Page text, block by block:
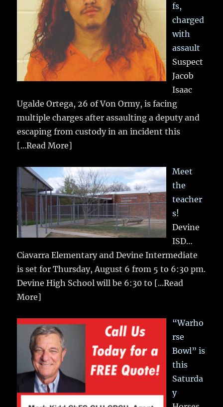
fs,
charged
with
assault
Suspect
Jacob
Isaac
Ugalde Ortega, 26 of Von Ormy, is facing
multiple charges after assaulting a deputy and
escaping from custody in an incident this
[...Read More]
Meet
the
teacher
s!
Devine
ISD…
Ciavarra Elementary and Devine Intermediate
is set for Thursday, August 6 from 5 to 6:30 pm.
Devine High School will be 6:30 to [...Read
More]
“Warho
rse
Bowl” is
this
Saturda
y